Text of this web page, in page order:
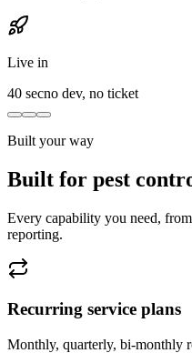
Live in
40 secno dev, no ticket
Built your way
Built for pest
Every capability you need,
reporting.
Recurring service plans
Monthly, quarterly, bi-monthly